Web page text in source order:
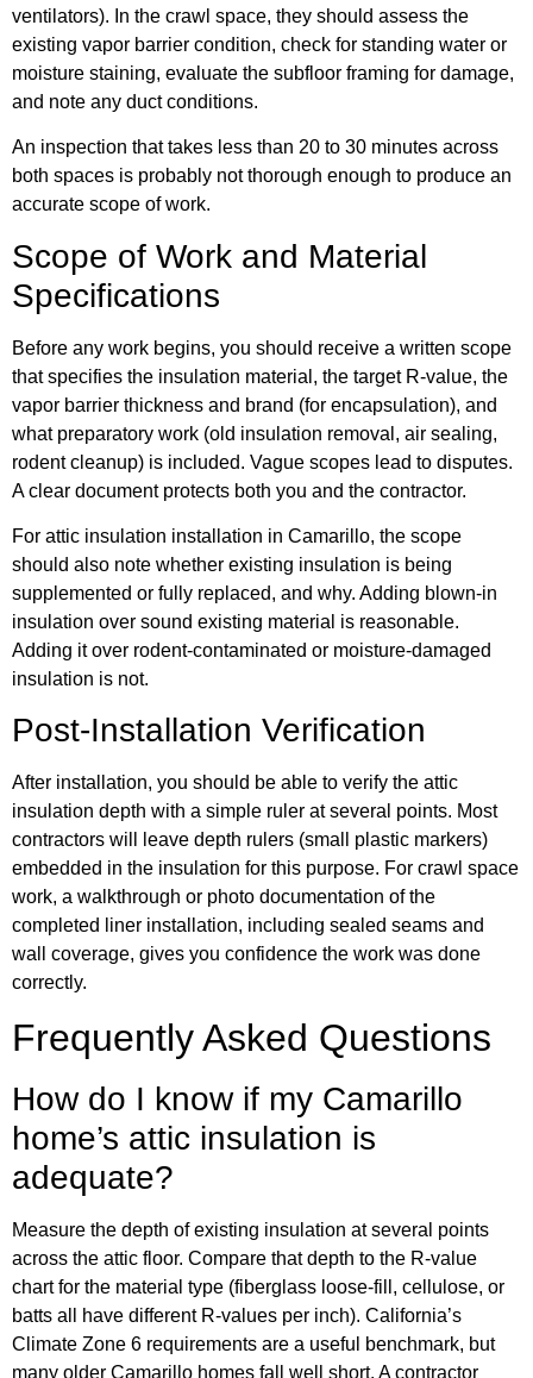
ventilators). In the crawl space, they should assess the
existing vapor barrier condition, check for standing water or
moisture staining, evaluate the subfloor framing for damage,
and note any duct conditions.
An inspection that takes less than 20 to 30 minutes across
both spaces is probably not thorough enough to produce an
accurate scope of work.
Scope of Work and Material
Specifications
Before any work begins, you should receive a written scope
that specifies the insulation material, the target R-value, the
vapor barrier thickness and brand (for encapsulation), and
what preparatory work (old insulation removal, air sealing,
rodent cleanup) is included. Vague scopes lead to disputes.
A clear document protects both you and the contractor.
For attic insulation installation in Camarillo, the scope
should also note whether existing insulation is being
supplemented or fully replaced, and why. Adding blown-in
insulation over sound existing material is reasonable.
Adding it over rodent-contaminated or moisture-damaged
insulation is not.
Post-Installation Verification
After installation, you should be able to verify the attic
insulation depth with a simple ruler at several points. Most
contractors will leave depth rulers (small plastic markers)
embedded in the insulation for this purpose. For crawl space
work, a walkthrough or photo documentation of the
completed liner installation, including sealed seams and
wall coverage, gives you confidence the work was done
correctly.
Frequently Asked Questions
How do I know if my Camarillo
home’s attic insulation is
adequate?
Measure the depth of existing insulation at several points
across the attic floor. Compare that depth to the R-value
chart for the material type (fiberglass loose-fill, cellulose, or
batts all have different R-values per inch). California’s
Climate Zone 6 requirements are a useful benchmark, but
many older Camarillo homes fall well short. A contractor